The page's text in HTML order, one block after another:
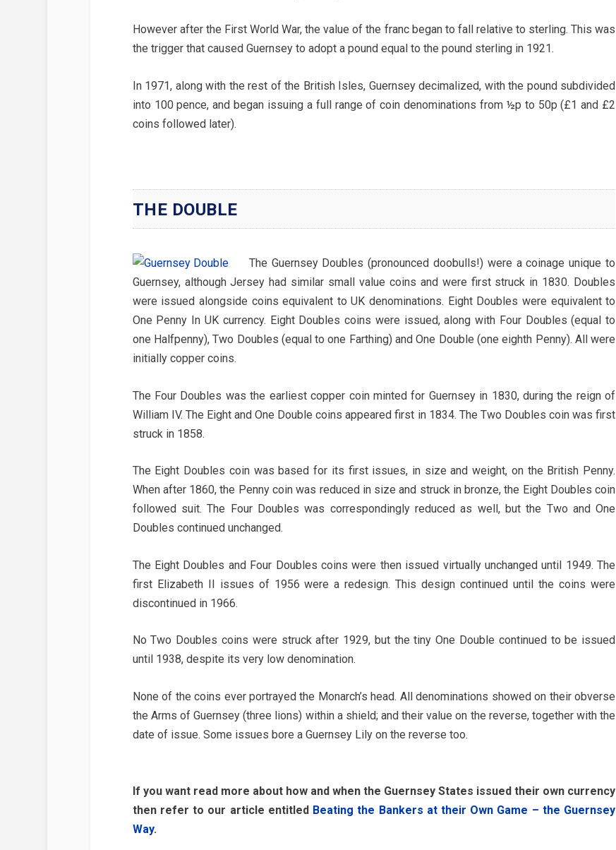
However after the First World War, the value of the franc began to fall relative to sterling. This was
the trigger that caused Guernsey to adopt a pound equal to the pound sterling in 1921.
In 1971, along with the rest of the British Isles, Guernsey decimalized, with the pound subdivided
into 100 pence, and began issuing a full range of coin denominations from ½p to 50p (£1 and £2
coins followed later).
THE DOUBLE
The Guernsey Doubles (pronounced doobulls!) were a coinage unique to
Guernsey, although Jersey had similar small value coins and were first struck in 1830. Doubles
were issued alongside coins equivalent to UK denominations. Eight Doubles were equivalent to
One Penny In UK currency. Eight Doubles coins were issued, along with Four Doubles (equal to
one Halfpenny), Two Doubles (equal to one Farthing) and One Double (one eighth Penny). All were
initially copper coins.
The Four Doubles was the earliest copper coin minted for Guernsey in 1830, during the reign of
William IV. The Eight and One Double coins appeared first in 1834. The Two Doubles coin was first
struck in 1858.
The Eight Doubles coin was based for its first issues, in size and weight, on the British Penny.
When after 1860, the Penny coin was reduced in size and struck in bronze, the Eight Doubles coin
followed suit. The Four Doubles was correspondingly reduced as well, but the Two and One
Doubles continued unchanged.
The Eight Doubles and Four Doubles coins were then issued virtually unchanged until 1949. The
first Elizabeth II issues of 1956 were a redesign. This design continued until the coins were
discontinued in 1966.
No Two Doubles coins were struck after 1929, but the tiny One Double continued to be issued
until 1938, despite its very low denomination.
None of the coins ever portrayed the Monarch’s head. All denominations showed on their obverse
the Arms of Guernsey (three lions) within a shield; and their value on the reverse, together with the
date of issue. Some issues bore a Guernsey Lily on the reverse too.
If you want read more about how and when the Guernsey States issued their own currency
then refer to our article entitled Beating the Bankers at their Own Game – the Guernsey
Way.